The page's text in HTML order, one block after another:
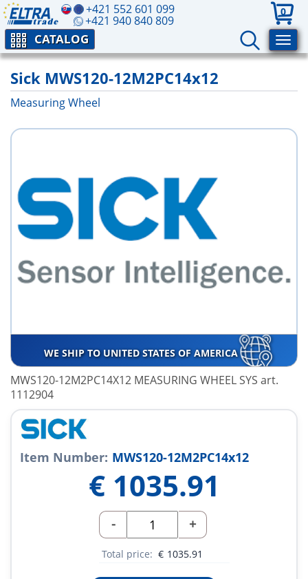
+421 552 601 099
+421 940 840 809
0
CATALOG
Sick MWS120-12M2PC14x12
Measuring Wheel
WE SHIP TO UNITED STATES OF AMERICA
MWS120-12M2PC14X12 MEASURING WHEEL SYS art.
1112904
Item Number: MWS120-12M2PC14x12
€ 1035.91
- +
Total price: € 1035.91